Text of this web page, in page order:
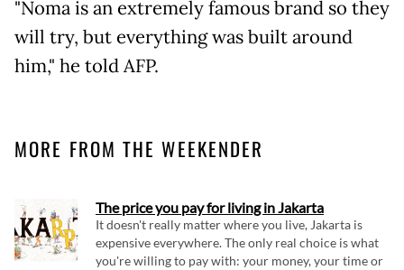
"Noma is an extremely famous brand so they
will try, but everything was built around
him," he told AFP.
MORE FROM THE WEEKENDER
The price you pay for living in Jakarta
It doesn't really matter where you live, Jakarta is
expensive everywhere. The only real choice is what
you're willing to pay with: your money, your time or